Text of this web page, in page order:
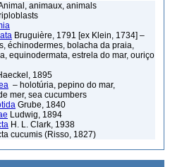
animaux, animals
Bruguière, 1791 [ex Klein, 1734] –
échinodermes, bolacha da praia,
equinodermata, estrela do mar, ouriço
1895
– holotúria, pepino do mar,
mer, sea cucumbers
Grube, 1840
Ludwig, 1894
H. L. Clark, 1938
cucumis (Risso, 1827)